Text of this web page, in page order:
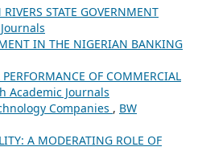
STATE GOVERNMENT
IN THE NIGERIAN BANKING
OF COMMERCIAL
Academic Journals
Companies , BW
A MODERATING ROLE OF